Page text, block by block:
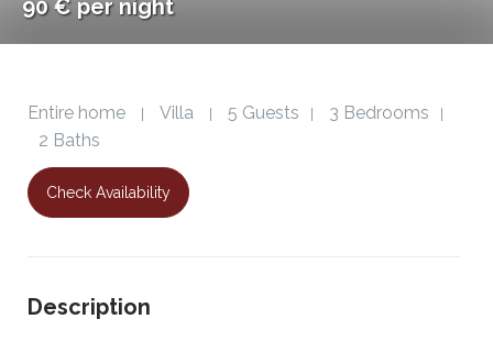
90 € per night
Entire home Villa 5 Guests 3 Bedrooms
2 Baths
Check Availability
Description